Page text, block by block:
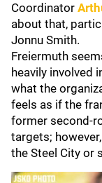
Coordinator
about that,
Jonnu Smith.
Freiermuth
heavily involved
what the
feels as if the
former second-
targets;
the Steel City or